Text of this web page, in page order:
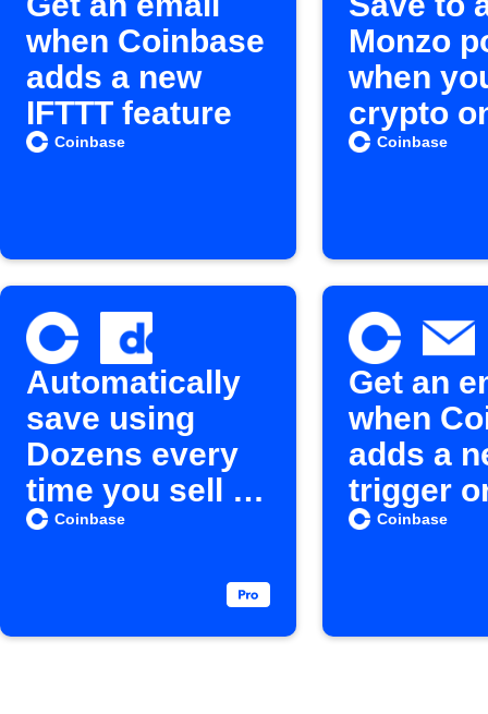
when Coinbase
adds a new
IFTTT feature
Coinbase
Monzo
when
crypto
Coinbase
Automatically
save using
Dozens every
time you sell a
Cryptocurrenc
Coinbase
Get an
when
adds a
trigger
action
Coinbase